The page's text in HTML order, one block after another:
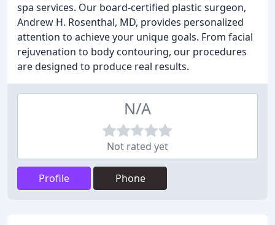
spa services. Our board-certified plastic surgeon,
Andrew H. Rosenthal, MD, provides personalized
attention to achieve your unique goals. From facial
rejuvenation to body contouring, our procedures
are designed to produce real results.
N/A
Not rated yet
Profile Phone